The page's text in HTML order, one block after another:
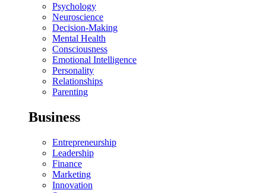
Psychology
Neuroscience
Decision-Making
Mental Health
Consciousness
Emotional Intelligence
Personality
Relationships
Parenting
Business
Entrepreneurship
Leadership
Finance
Marketing
Innovation